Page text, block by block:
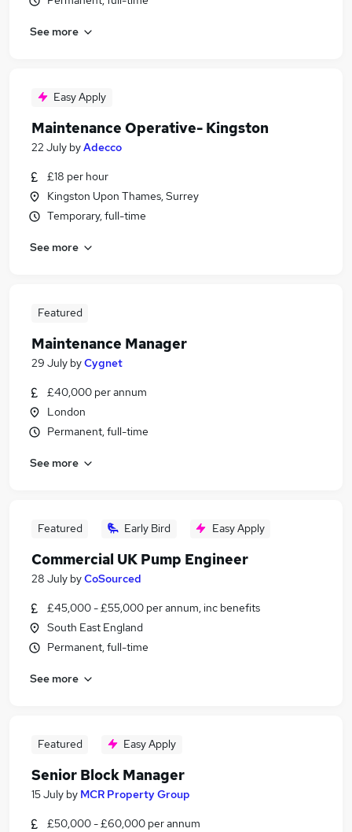
See more
Easy Apply
Maintenance Operative- Kingston
22 July byAdecco
£18 per hour
Kingston Upon Thames, Surrey
Temporary, full-time
See more
Featured
Maintenance Manager
29 July byCygnet
£40,000 per annum
London
Permanent, full-time
See more
Featured Early Bird Easy Apply
Commercial UK Pump Engineer
28 July byCoSourced
£45,000 - £55,000 per annum, inc benefits
South East England
Permanent, full-time
See more
Featured Easy Apply
Senior Block Manager
15 July by MCR Property Group
£50,000 - £60,000 per annum